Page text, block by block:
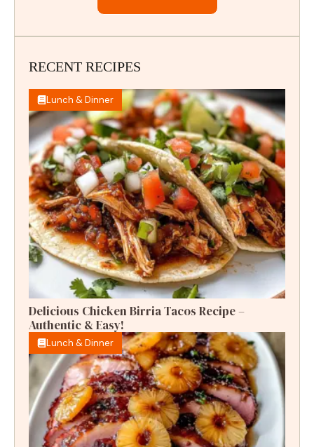
RECENT RECIPES
Lunch & Dinner
Delicious Chicken Birria Tacos Recipe –
Authentic & Easy!
Lunch & Dinner